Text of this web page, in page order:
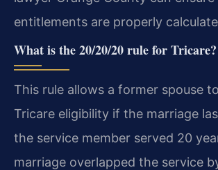
entitlements are properly
What is the 20/20/20 rule for Tricare?
This rule allows a former spouse
Tricare eligibility if the marriage
the service member served 20
marriage overlapped the service